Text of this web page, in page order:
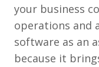
your business
operations and
software as an
because it